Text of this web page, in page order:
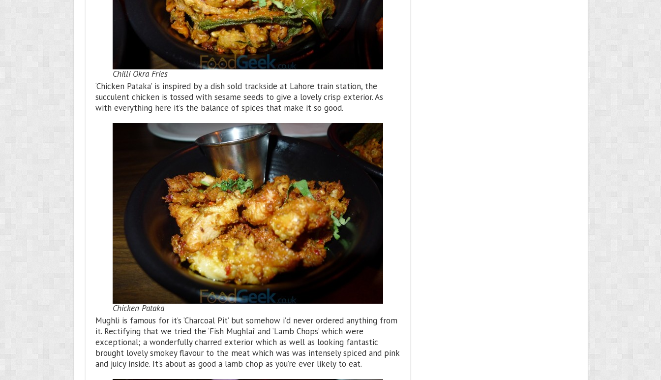
Chilli Okra Fries
‘Chicken Pataka’ is inspired by a dish sold trackside at Lahore train station, the
succulent chicken is tossed with sesame seeds to give a lovely crisp exterior. As
with everything here it’s the balance of spices that make it so good.
Chicken Pataka
Mughli is famous for it’s ‘Charcoal Pit’ but somehow i’d never ordered anything from
it. Rectifying that we tried the ‘Fish Mughlai’ and ‘Lamb Chops’ which were
exceptional; a wonderfully charred exterior which as well as looking fantastic
brought lovely smokey flavour to the meat which was was intensely spiced and pink
and juicy inside. It’s about as good a lamb chop as you’re ever likely to eat.